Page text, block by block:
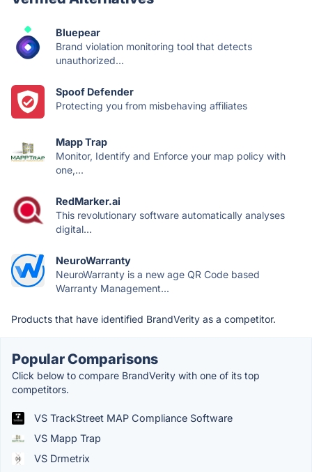
Bluepear
Brand violation monitoring tool that detects
unauthorized...
Spoof Defender
Protecting you from misbehaving affiliates
Mapp Trap
Monitor, Identify and Enforce your map policy with
one,...
RedMarker.ai
This revolutionary software automatically analyses
digital...
NeuroWarranty
NeuroWarranty is a new age QR Code based
Warranty Management...
Products that have identified BrandVerity as a competitor.
Popular Comparisons
Click below to compare BrandVerity with one of its top
competitors.
VS TrackStreet MAP Compliance Software
VS Mapp Trap
VS Drmetrix